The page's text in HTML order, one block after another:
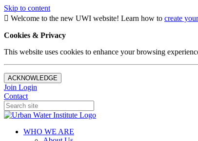
Skip to content
Welcome to the new UWI website! Learn how to create
Cookies & Privacy
This website uses cookies to enhance your browsing
ACKNOWLEDGE
Join Login
Contact
WHO WE ARE